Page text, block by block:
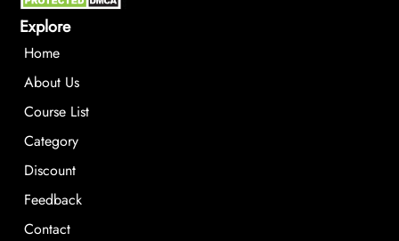
Explore
Home
About Us
Course List
Category
Discount
Feedback
Contact